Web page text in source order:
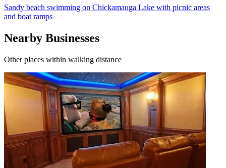
Sandy beach swimming on Chickamauga Lake with picnic areas
and boat ramps
Nearby Businesses
Other places within walking distance